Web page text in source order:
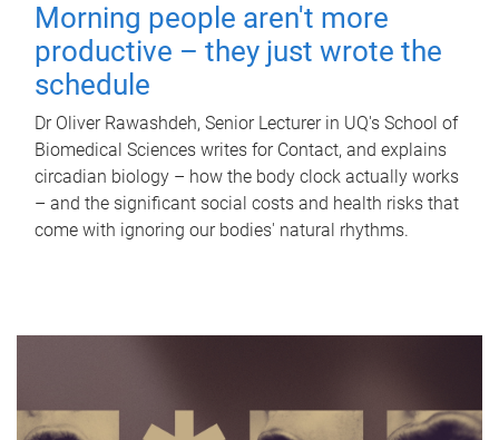
Morning people aren't more
productive – they just wrote the
schedule
Dr Oliver Rawashdeh, Senior Lecturer in UQ's School of
Biomedical Sciences writes for Contact, and explains
circadian biology – how the body clock actually works
– and the significant social costs and health risks that
come with ignoring our bodies' natural rhythms.